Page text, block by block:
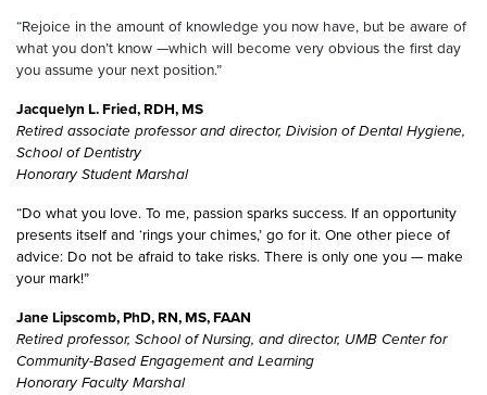
“Rejoice in the amount of knowledge you now have, but be aware of
what you don’t know —which will become very obvious the first day
you assume your next position.”
Jacquelyn L. Fried, RDH, MS
Retired associate professor and director, Division of Dental Hygiene,
School of Dentistry
Honorary Student Marshal
“Do what you love. To me, passion sparks success. If an opportunity
presents itself and ‘rings your chimes,’ go for it. One other piece of
advice: Do not be afraid to take risks. There is only one you — make
your mark!”
Jane Lipscomb, PhD, RN, MS, FAAN
Retired professor, School of Nursing, and director, UMB Center for
Community-Based Engagement and Learning
Honorary Faculty Marshal